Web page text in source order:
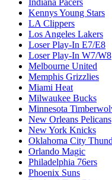
Indiana Pacers
Kennys Young Stars
LA Clippers
Los Angeles Lakers
Loser Play-In E7/E8
Loser Play-In W7/W8
Melbourne United
Memphis Grizzlies
Miami Heat
Milwaukee Bucks
Minnesota
New Orleans Pelicans
New York Knicks
Oklahoma City
Orlando Magic
Philadelphia 76ers
Phoenix Suns